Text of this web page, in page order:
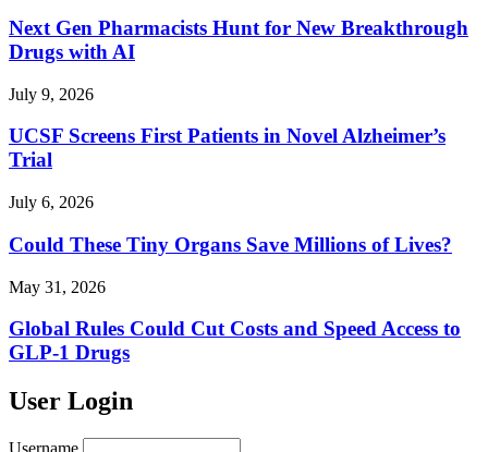
Next Gen Pharmacists Hunt for New Breakthrough
Drugs with AI
July 9, 2026
UCSF Screens First Patients in Novel Alzheimer’s
Trial
July 6, 2026
Could These Tiny Organs Save Millions of Lives?
May 31, 2026
Global Rules Could Cut Costs and Speed Access to
GLP-1 Drugs
User Login
Username